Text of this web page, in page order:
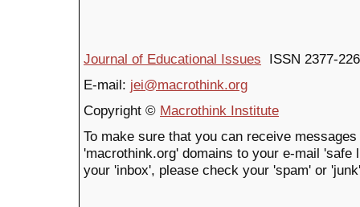
Journal of Educational Issues ISSN 2377-
E-mail: jei@macrothink.org
Copyright © Macrothink Institute
To make sure that you can receive
'macrothink.org' domains to your e-mail
your 'inbox', please check your 'spam' or